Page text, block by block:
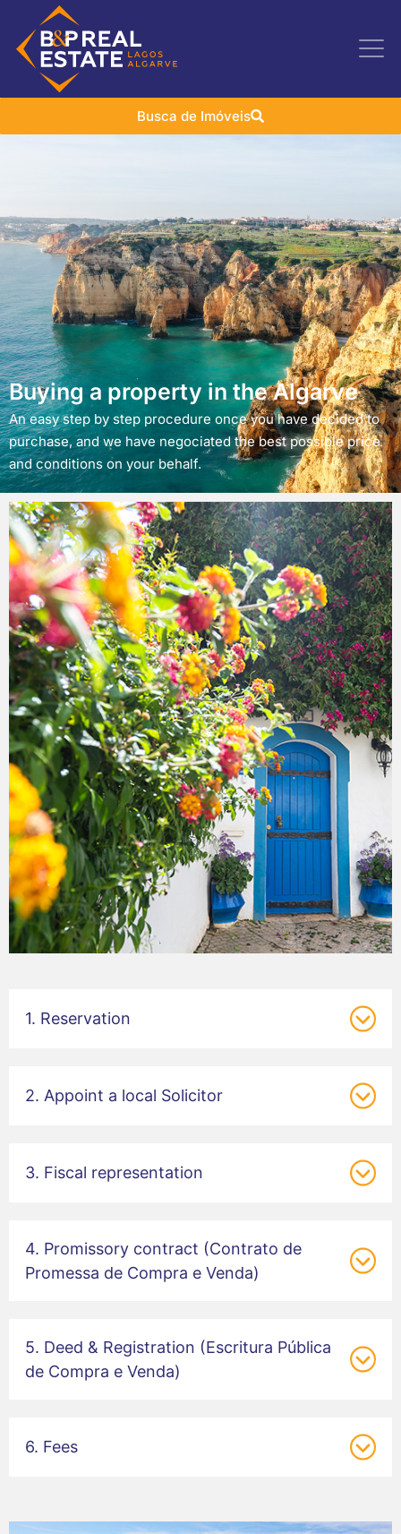
Busca de Imóveis
Buying a property in the Algarve
An easy step by step procedure once you have decided to
purchase, and we have negociated the best possible price
and conditions on your behalf.
1. Reservation
2. Appoint a local Solicitor
3. Fiscal representation
4. Promissory contract (Contrato de
Promessa de Compra e Venda)
5. Deed & Registration (Escritura Pública
de Compra e Venda)
6. Fees